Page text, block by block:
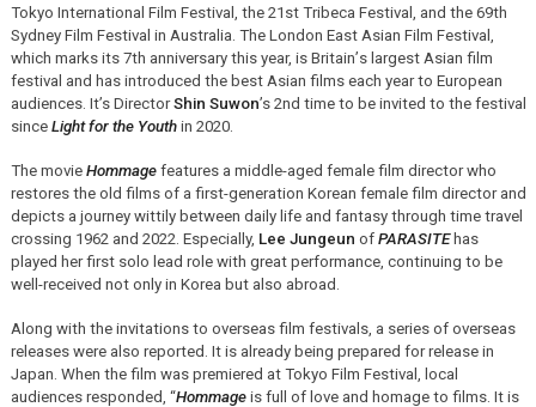
Tokyo International Film Festival, the 21st Tribeca Festival, and the 69th
Sydney Film Festival in Australia. The London East Asian Film Festival,
which marks its 7th anniversary this year, is Britain’s largest Asian film
festival and has introduced the best Asian films each year to European
audiences. It’s DirectorShin Suwon’s 2nd time to be invited to the festival
since Light for the Youthin 2020.
The movie Hommagefeatures a middle-aged female film director who
restores the old films of a first-generation Korean female film director and
depicts a journey wittily between daily life and fantasy through time travel
crossing 1962 and 2022. Especially, Lee Jungeun of PARASITEhas
played her first solo lead role with great performance, continuing to be
well-received not only in Korea but also abroad.
Along with the invitations to overseas film festivals, a series of overseas
releases were also reported. It is already being prepared for release in
Japan. When the film was premiered at Tokyo Film Festival, local
audiences responded, “Hommageis full of love and homage to films. It is